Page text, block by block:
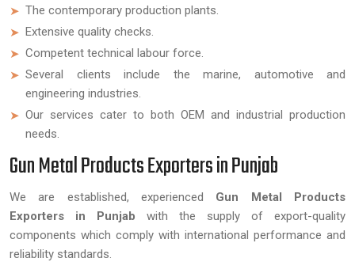
The contemporary production plants.
Extensive quality checks.
Competent technical labour force.
Several clients include the marine, automotive and
engineering industries.
Our services cater to both OEM and industrial production
needs.
Gun Metal Products Exporters in Punjab
We are established, experienced Gun Metal Products
Exporters in Punjab with the supply of export-quality
components which comply with international performance and
reliability standards.